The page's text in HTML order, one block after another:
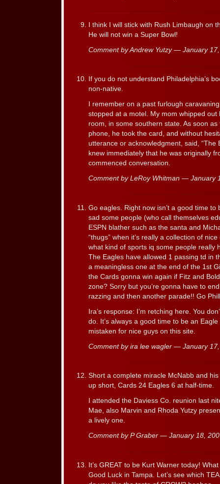
I think I will stick with Rush Limbaugh on
He will not win a Super Bowl!
Comment by Andrew Yutzy — January
If you do not understand Philadelphia’s
non-native.
I remember on a past furlough
stopped at a motel. My mom whipped
room, in some southern state. As soon
phone, he took the card, and without
utterance or acknowledgment, said, “The
knew immediately that he was originally
commenced conversation.
Comment by LeRoy Whitman — January
Go eagles. Right now isn’t a good time to
sad some people (who call themselves
ESPN blather such as the santa and
“thugs” when it’s really a collection of
what kind of sports iq some people really
The Eagles have allowed 1 passing td in
a meaningless one at the end of the 1st
the Cards gonna win again if Fitz and
zone? Sorry but you’re gonna have to
razzing and then another parade!! Go
Ira’s response: I’m retching here. You
do. It’s always a good time to be an
mistaken for nice guys on this site.
Comment by ira lee wagler — January
Short a complete miracle McNabb and
up short, Cards 24 Eagles 6 at half-time.
I attended the Daviess Co. reunion last
Mae, also Marvin and Rhoda Yutzy
a lively one.
Comment by P Graber — January 18,
It’s GREAT to be Kurt Warner today!
Good Luck in Tampa. Let’s see which